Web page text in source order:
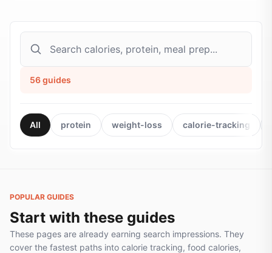
56guides
All protein weight-loss calorie-tracking
POPULAR GUIDES
Start with these guides
These pages are already earning search impressions. They
cover the fastest paths into calorie tracking, food calories,